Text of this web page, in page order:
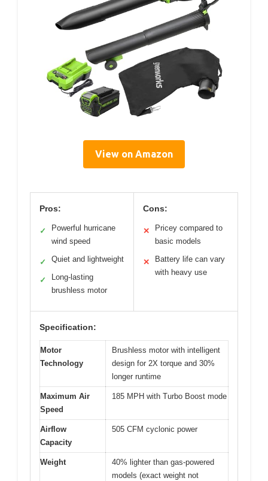
View on Amazon
Pros:
✓
Powerful hurricane
wind speed
✓ Quiet and lightweight
✓
Long-lasting
brushless motor
Cons:
✕
Pricey compared to
basic models
✕
Battery life can vary
with heavy use
Specification:
Motor
Technology
Brushless motor with intelligent
design for 2X torque and 30%
longer runtime
Maximum Air
Speed
185 MPH with Turbo Boost mode
Airflow
Capacity
505 CFM cyclonic power
Weight
40% lighter than gas-powered
models (exact weight not